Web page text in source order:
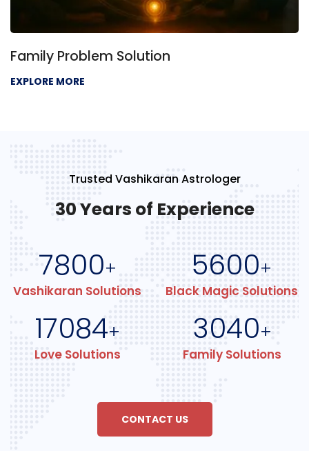
Family Problem Solution
EXPLORE MORE
Trusted Vashikaran Astrologer
30 Years of Experience
7800+
Vashikaran Solutions
5600+
Black Magic Solutions
17084+
Love Solutions
3040+
Family Solutions
CONTACT US